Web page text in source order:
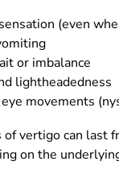
(even
or imbalance
lightheadedness
movements
vertigo can last
on the